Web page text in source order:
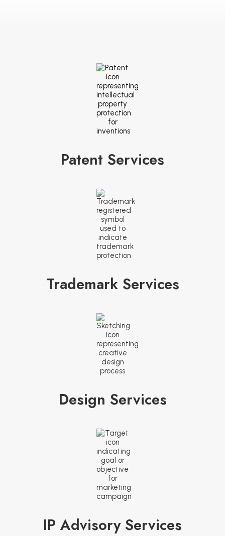
Patent Services
Trademark Services
Design Services
IP Advisory Services